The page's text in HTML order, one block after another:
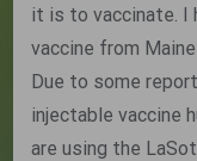
it is to vaccinate. I
vaccine from
Due to some
injectable vaccine
are using the